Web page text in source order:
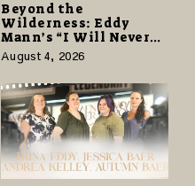
Beyond the
Wilderness: Eddy
Mann’s “I Will Never
Know the Desert
Again” Offers a Gentle
Promise of Hope
August 4, 2026